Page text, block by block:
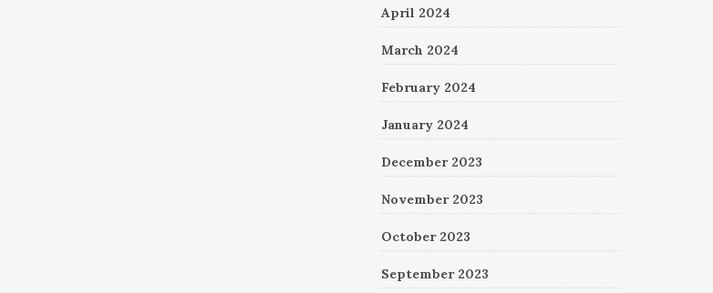
April 2024
March 2024
February 2024
January 2024
December 2023
November 2023
October 2023
September 2023